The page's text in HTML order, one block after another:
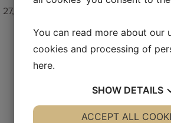
27,00
FOLLOW US ON
You can read more about our
cookies and processing of
here.
SHOW DETAILS
YES NO
ACCEPT ALL